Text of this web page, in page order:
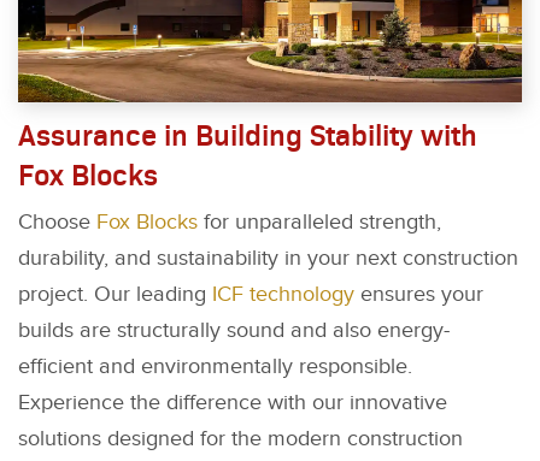
Assurance in Building Stability with
Fox Blocks
Choose Fox Blocks for unparalleled strength,
durability, and sustainability in your next construction
project. Our leading ICF technology ensures your
builds are structurally sound and also energy-
efficient and environmentally responsible.
Experience the difference with our innovative
solutions designed for the modern construction